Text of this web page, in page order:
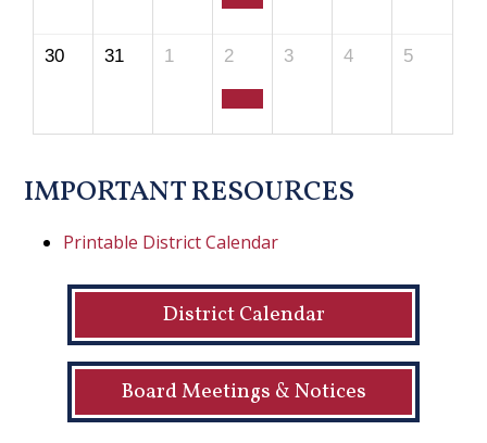
30 31 1 2 3 4 5
IMPORTANT RESOURCES
Printable District Calendar
District Calendar
Board Meetings & Notices